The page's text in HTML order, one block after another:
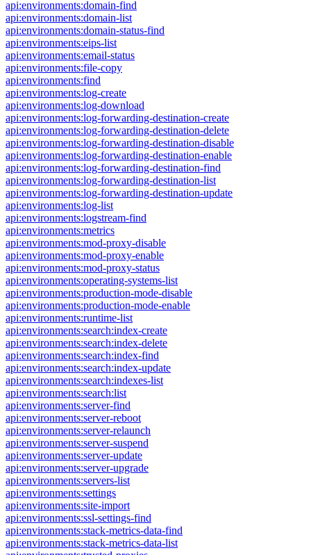
api:environments:domain-find
api:environments:domain-list
api:environments:domain-status-find
api:environments:eips-list
api:environments:email-status
api:environments:file-copy
api:environments:find
api:environments:log-create
api:environments:log-download
api:environments:log-forwarding-destination-create
api:environments:log-forwarding-destination-delete
api:environments:log-forwarding-destination-disable
api:environments:log-forwarding-destination-enable
api:environments:log-forwarding-destination-find
api:environments:log-forwarding-destination-list
api:environments:log-forwarding-destination-update
api:environments:log-list
api:environments:logstream-find
api:environments:metrics
api:environments:mod-proxy-disable
api:environments:mod-proxy-enable
api:environments:mod-proxy-status
api:environments:operating-systems-list
api:environments:production-mode-disable
api:environments:production-mode-enable
api:environments:runtime-list
api:environments:search:index-create
api:environments:search:index-delete
api:environments:search:index-find
api:environments:search:index-update
api:environments:search:indexes-list
api:environments:search:list
api:environments:server-find
api:environments:server-reboot
api:environments:server-relaunch
api:environments:server-suspend
api:environments:server-update
api:environments:server-upgrade
api:environments:servers-list
api:environments:settings
api:environments:site-import
api:environments:ssl-settings-find
api:environments:stack-metrics-data-find
api:environments:stack-metrics-data-list